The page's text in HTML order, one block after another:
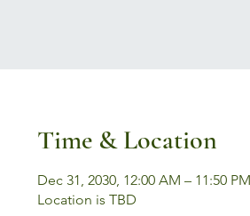
Time & Location
Dec 31, 2030, 12:00 AM – 11:50 PM
Location is TBD